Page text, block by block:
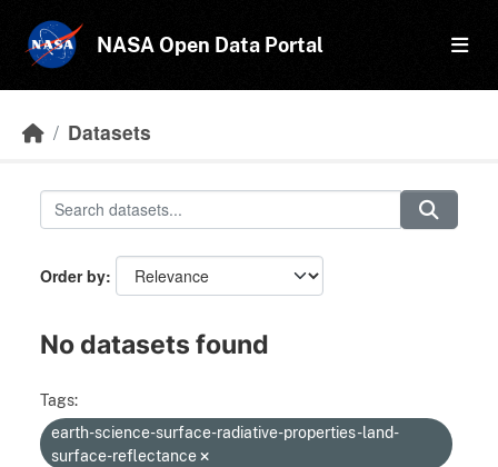
NASA Open Data Portal
Datasets
Order by
No datasets found
Tags:
earth-science-surface-radiative-properties-land-
surface-reflectance